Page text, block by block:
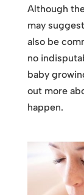
Although
may
also be
no
baby
out more
happen.